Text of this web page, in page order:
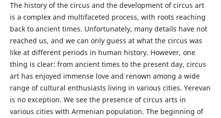
The history of the circus and the development of circus art
is a complex and multifaceted process, with roots reaching
back to ancient times. Unfortunately, many details have not
reached us, and we can only guess at what the circus was
like at different periods in human history. However, one
thing is clear: from ancient times to the present day, circus
art has enjoyed immense love and renown among a wide
range of cultural enthusiasts living in various cities. Yerevan
is no exception. We see the presence of circus arts in
various cities with Armenian population. The beginning of